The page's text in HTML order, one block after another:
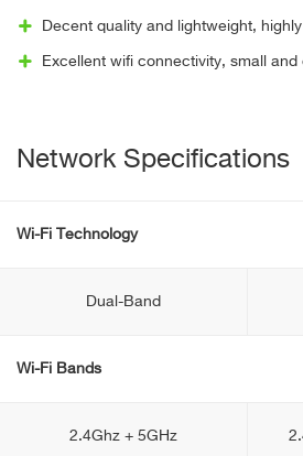
Decent quality and lightweight,
Excellent wifi connectivity, small and
Network Specifications
Wi-Fi Technology
Dual-Band
Wi-Fi Bands
2.4Ghz + 5GHz